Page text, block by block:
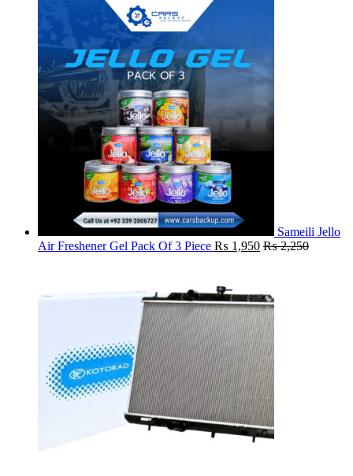
Sameili Jello
Air Freshener Gel Pack Of 3 Piece ₨ 1,950 ₨2,250